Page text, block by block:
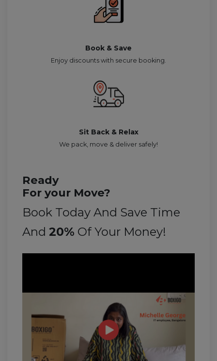
Book & Save
Enjoy discounts with secure booking.
Sit Back & Relax
We pack, move & deliver safely!
Ready
For your Move?
Book Today And Save Time
And 20% Of Your Money!